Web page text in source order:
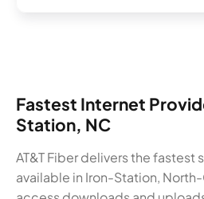
Fastest Internet
Station, NC
AT&T Fiber delivers the
available in Iron-Station,